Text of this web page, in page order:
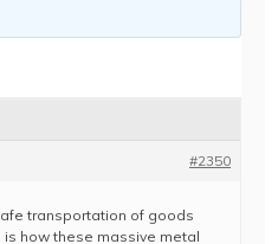
#2350
transportation of goods
is how these massive metal